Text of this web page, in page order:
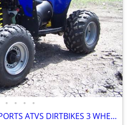
• • • •
BUYING USED POWERSPORTS ATVS DIRTBIKES 3 WHEELERS